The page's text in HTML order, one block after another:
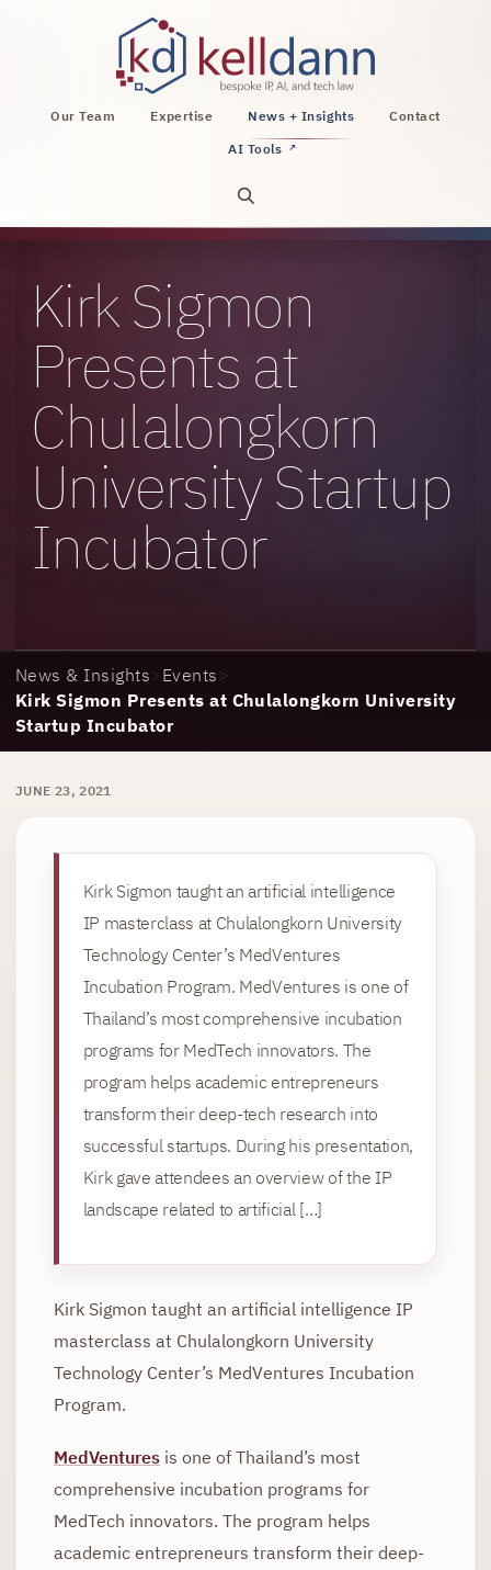
KellDann Law PLLC, intellectual property, AI,
Our Team Expertise News + Insights
Contact
AI Tools ↗
Open site search
Kirk Sigmon
Presents at
Chulalongkorn
University Startup
Incubator
News & Insights> Events >
Kirk Sigmon Presents at Chulalongkorn University
Startup Incubator
JUNE 23, 2021
Kirk Sigmon taught an artificial intelligence
IP masterclass at Chulalongkorn University
Technology Center’s MedVentures
Incubation Program. MedVentures is one of
Thailand’s most comprehensive incubation
programs for MedTech innovators. The
program helps academic entrepreneurs
transform their deep-tech research into
successful startups. During his presentation,
Kirk gave attendees an overview of the IP
landscape related to artificial […]
Kirk Sigmon taught an artificial intelligence IP
masterclass at Chulalongkorn University
Technology Center’s MedVentures Incubation
Program.
MedVentures is one of Thailand’s most
comprehensive incubation programs for
MedTech innovators. The program helps
academic entrepreneurs transform their deep-